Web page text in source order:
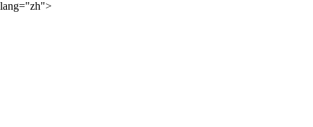
lang="zh">